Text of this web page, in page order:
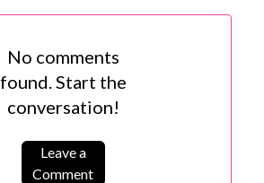
No comments
found. Start the
conversation!
Leave a
Comment